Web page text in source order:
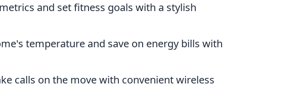
and set fitness goals with a stylish
temperature and save on energy bills with
calls on the move with convenient wireless